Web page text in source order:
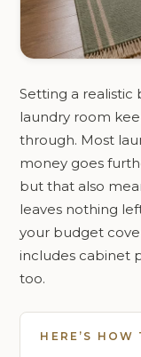
Setting a
laundry room
through. Most
money goes
but that also
leaves nothing
your budget
includes cabinet
too.
HERE’S